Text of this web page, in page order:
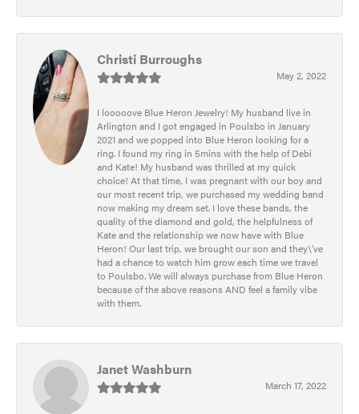
Christi Burroughs
May 2, 2022
I looooove Blue Heron Jewelry! My husband live in
Arlington and I got engaged in Poulsbo in January
2021 and we popped into Blue Heron looking for a
ring. I found my ring in 5mins with the help of Debi
and Kate! My husband was thrilled at my quick
choice! At that time, I was pregnant with our boy and
our most recent trip, we purchased my wedding band
now making my dream set. I love these bands, the
quality of the diamond and gold, the helpfulness of
Kate and the relationship we now have with Blue
Heron! Our last trip, we brought our son and they\'ve
had a chance to watch him grow each time we travel
to Poulsbo. We will always purchase from Blue Heron
because of the above reasons AND feel a family vibe
with them.
Janet Washburn
March 17, 2022